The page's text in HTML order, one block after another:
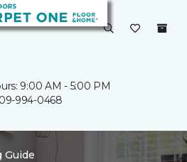
9:00 AM - 5:00 PM
994-0468
Guide